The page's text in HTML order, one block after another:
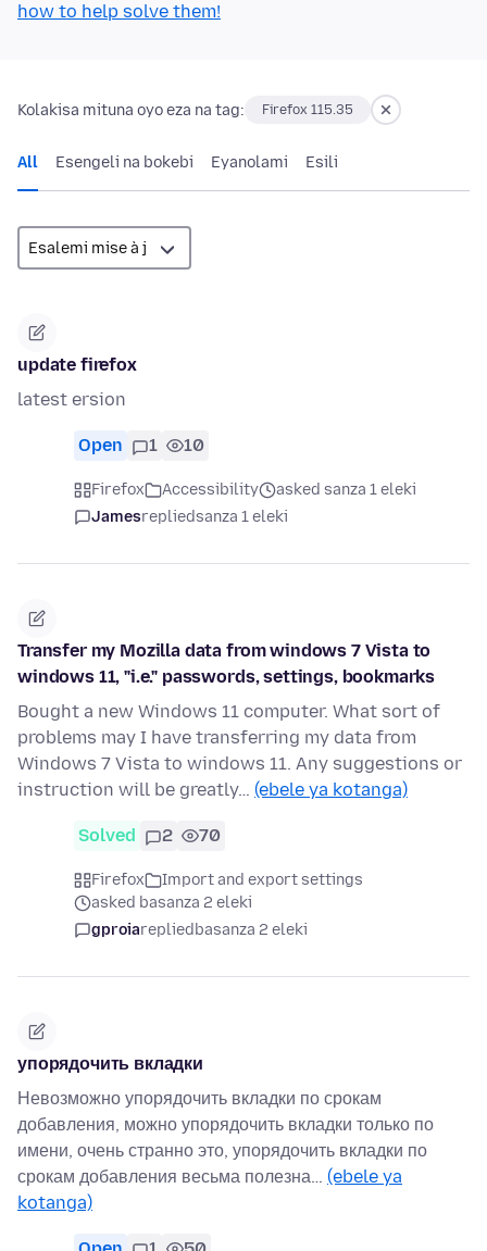
how to help solve them!
Kolakisa mituna oyo eza na tag: Firefox 115.35
All Esengeli na bokebi Eyanolami Esili
update firefox
latest ersion
Open 1 10
Firefox Accessibility
asked sanza 1 eleki
Jamesrepliedsanza 1 eleki
Transfer my Mozilla data from windows 7 Vista to
windows 11, "i.e." passwords, settings, bookmarks
Bought a new Windows 11 computer. What sort of
problems may I have transferring my data from
Windows 7 Vista to windows 11. Any suggestions or
instruction will be greatly… (ebele ya kotanga)
Solved 2 70
Firefox
Import and export settings
asked basanza 2 eleki
gproiarepliedbasanza 2 eleki
упорядочить вкладки
Невозможно упорядочить вкладки по срокам
добавления, можно упорядочить вкладки только по
имени, очень странно это, упорядочить вкладки по
срокам добавления весьма полезна… (ebele ya
kotanga)